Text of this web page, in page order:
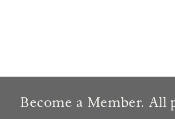
Become a Member. All